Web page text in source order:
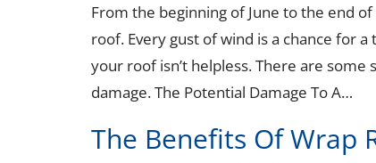
From the beginning of June to the end
roof. Every gust of wind is a chance for
your roof isn’t helpless. There are
damage. The Potential Damage To A…
The Benefits Of Wrap